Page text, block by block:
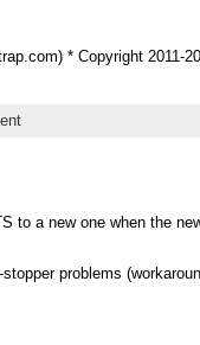
* Copyright 2011-
to a new one when the
problems